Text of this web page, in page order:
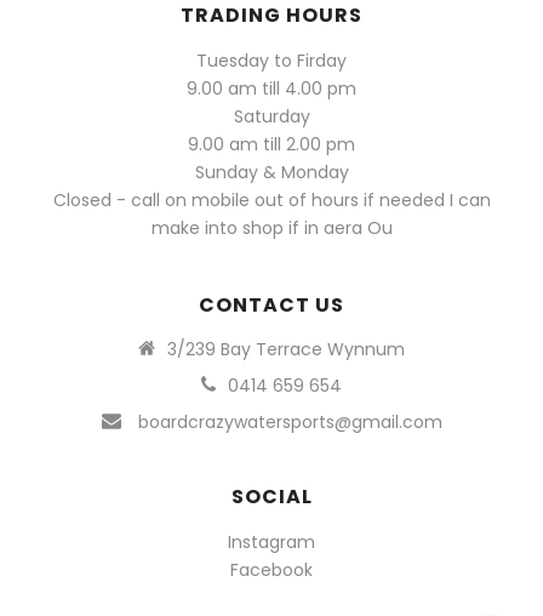
TRADING HOURS
Tuesday to Firday
9.00 am till 4.00 pm
Saturday
9.00 am till 2.00 pm
Sunday & Monday
Closed - call on mobile out of hours if needed I can
make into shop if in aera Ou
CONTACT US
3/239 Bay Terrace Wynnum
0414 659 654
boardcrazywatersports@gmail.com
SOCIAL
Instagram
Facebook